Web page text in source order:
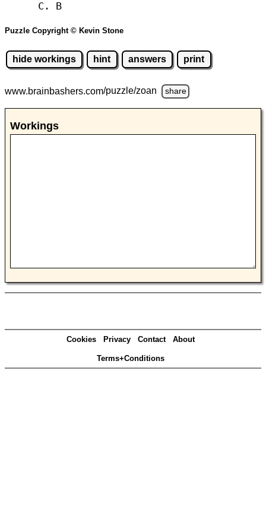
C. B
Puzzle Copyright © Kevin Stone
hide workings hint answers print
www.brainbashers.com/puzzle/zoan share
Workings
Cookies Privacy Contact About
Terms+Conditions